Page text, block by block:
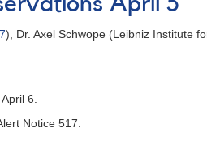
), Dr. Axel Schwope (Leibniz Institute
6.
Notice 517.